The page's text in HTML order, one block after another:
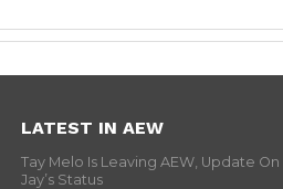
LATEST IN AEW
Tay Melo Is Leaving AEW, Update
Jay’s Status